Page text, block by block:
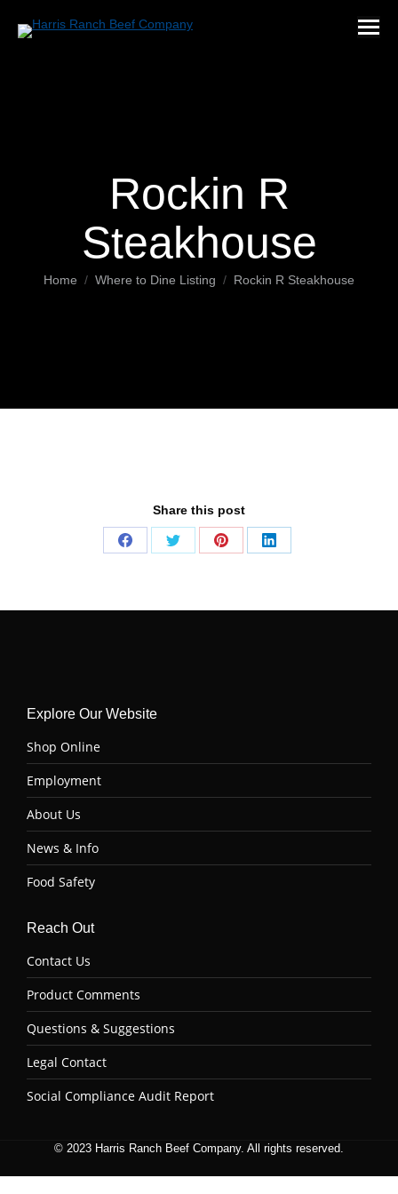
Rockin R
Steakhouse
You are here:
Home Where to Dine Listing Rockin R Steakhouse
Share this post
Share
Share
Share
Share
Explore Our Website
Shop Online
Employment
About Us
News & Info
Food Safety
Reach Out
Contact Us
Product Comments
Questions & Suggestions
Legal Contact
Social Compliance Audit Report
© 2023 Harris Ranch Beef Company. All rights reserved.